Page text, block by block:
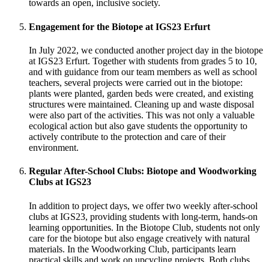
towards an open, inclusive society.
Engagement for the Biotope at IGS23 Erfurt
In July 2022, we conducted another project day in the biotope
at IGS23 Erfurt. Together with students from grades 5 to 10,
and with guidance from our team members as well as school
teachers, several projects were carried out in the biotope:
plants were planted, garden beds were created, and existing
structures were maintained. Cleaning up and waste disposal
were also part of the activities. This was not only a valuable
ecological action but also gave students the opportunity to
actively contribute to the protection and care of their
environment.
Regular After-School Clubs: Biotope and Woodworking
Clubs at IGS23
In addition to project days, we offer two weekly after-school
clubs at IGS23, providing students with long-term, hands-on
learning opportunities. In the Biotope Club, students not only
care for the biotope but also engage creatively with natural
materials. In the Woodworking Club, participants learn
practical skills and work on upcycling projects. Both clubs